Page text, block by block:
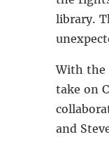
library.
With the
take on
and